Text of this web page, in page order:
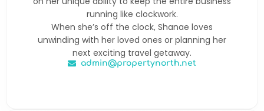
running like clockwork.
When she’s off the clock, Shanae loves
unwinding with her loved ones or planning her
next exciting travel getaway.
admin@propertynorth.net